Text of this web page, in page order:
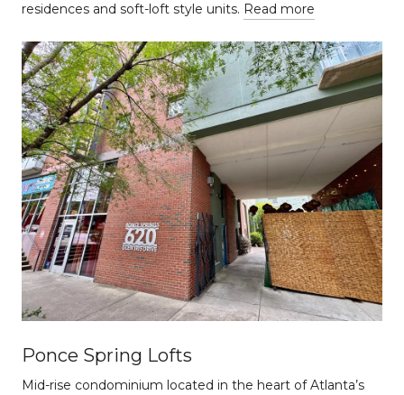
residences and soft-loft style units. Read more
Ponce Spring Lofts
Mid-rise condominium located in the heart of Atlanta’s